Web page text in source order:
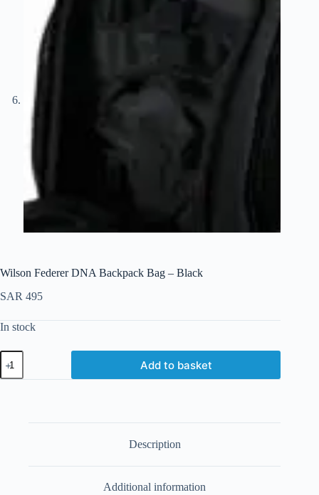
Wilson Federer DNA Backpack Bag – Black
SAR 495
In stock
Add to basket
Description
Additional information